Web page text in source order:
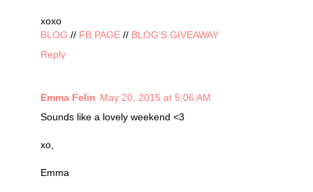
xoxo
BLOG // FB PAGE // BLOG'S GIVEAWAY
Reply
Emma Felin May 20, 2015 at 5:06 AM
Sounds like a lovely weekend <3
xo,
Emma